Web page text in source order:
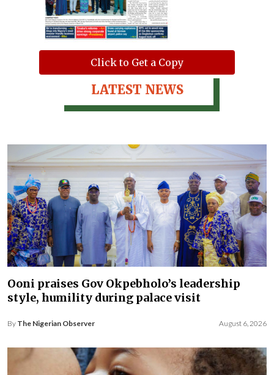
Click to Get a Copy
LATEST NEWS
Ooni praises Gov Okpebholo’s leadership
style, humility during palace visit
By The Nigerian Observer August 6, 2026